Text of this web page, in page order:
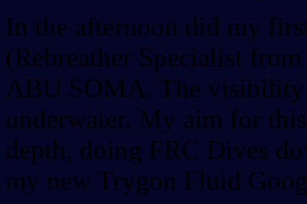
In the afternoon did my
(Rebreather Specialist
ABU SOMA. The visibility
underwater. My aim for
depth, doing FRC Dives
my new Trygon Fluid